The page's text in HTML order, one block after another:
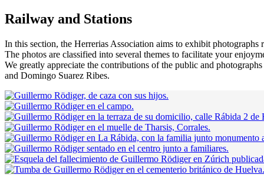
Railway and Stations
In this section, the Herrerias Association aims to exhibit
The photos are classified into several themes to facilitate your
We greatly appreciate the contributions of the public and
and Domingo Suarez Ribes.